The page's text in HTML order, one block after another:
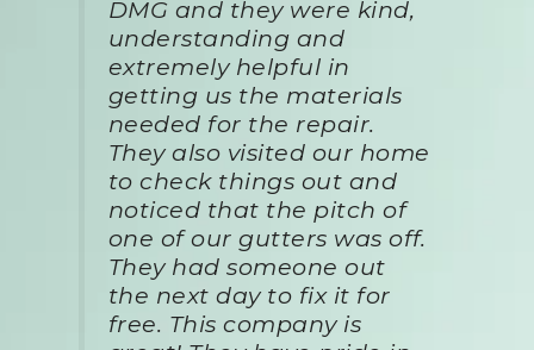
DMG and they were kind,
understanding and
extremely helpful in
getting us the materials
needed for the repair.
They also visited our home
to check things out and
noticed that the pitch of
one of our gutters was off.
They had someone out
the next day to fix it for
free. This company is